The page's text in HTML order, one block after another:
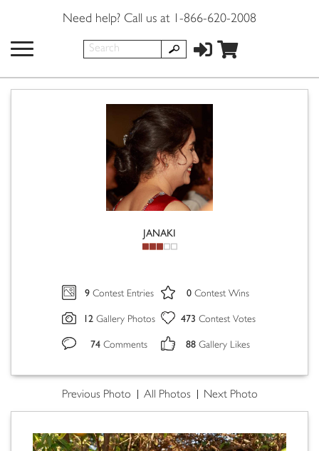
Need help? Call us at 1-866-620-2008
JANAKI
9 Contest Entries 0 Contest Wins
12 Gallery Photos 473 Contest Votes
74 Comments 88 Gallery Likes
Previous Photo All Photos Next Photo